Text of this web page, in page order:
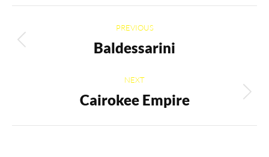
navigation
PREVIOUS
Previous
Baldessarini
NEXT
Next
Cairokee Empire